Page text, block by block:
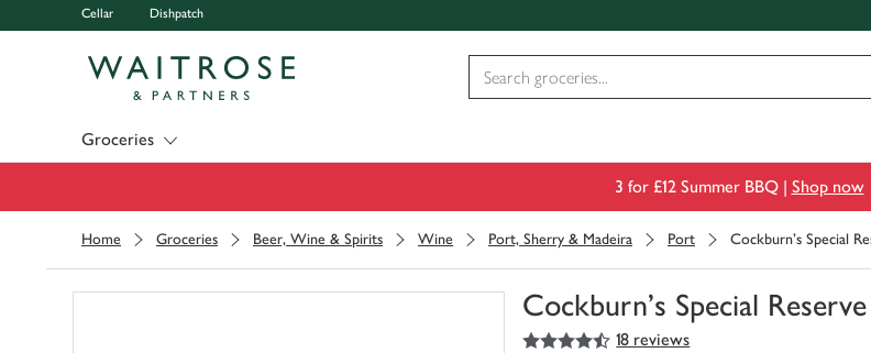
Cellar Dishpatch
Groceries
3 for £12 Summer BBQ | Shop now
Home Groceries Beer, Wine & Spirits Wine Port, Sherry & Madeira Port Cockburn's Special
Cockburn's Special
You
4.5
out of 5 stars 18 reviews